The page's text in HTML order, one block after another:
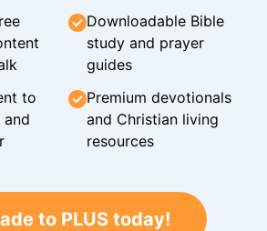
Downloadable Bible
study and prayer
guides
to
Premium devotionals
and Christian living
resources
to PLUS today!